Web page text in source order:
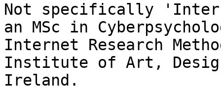
Not specifically
an MSc in
Internet Research
Institute of Art,
Ireland.